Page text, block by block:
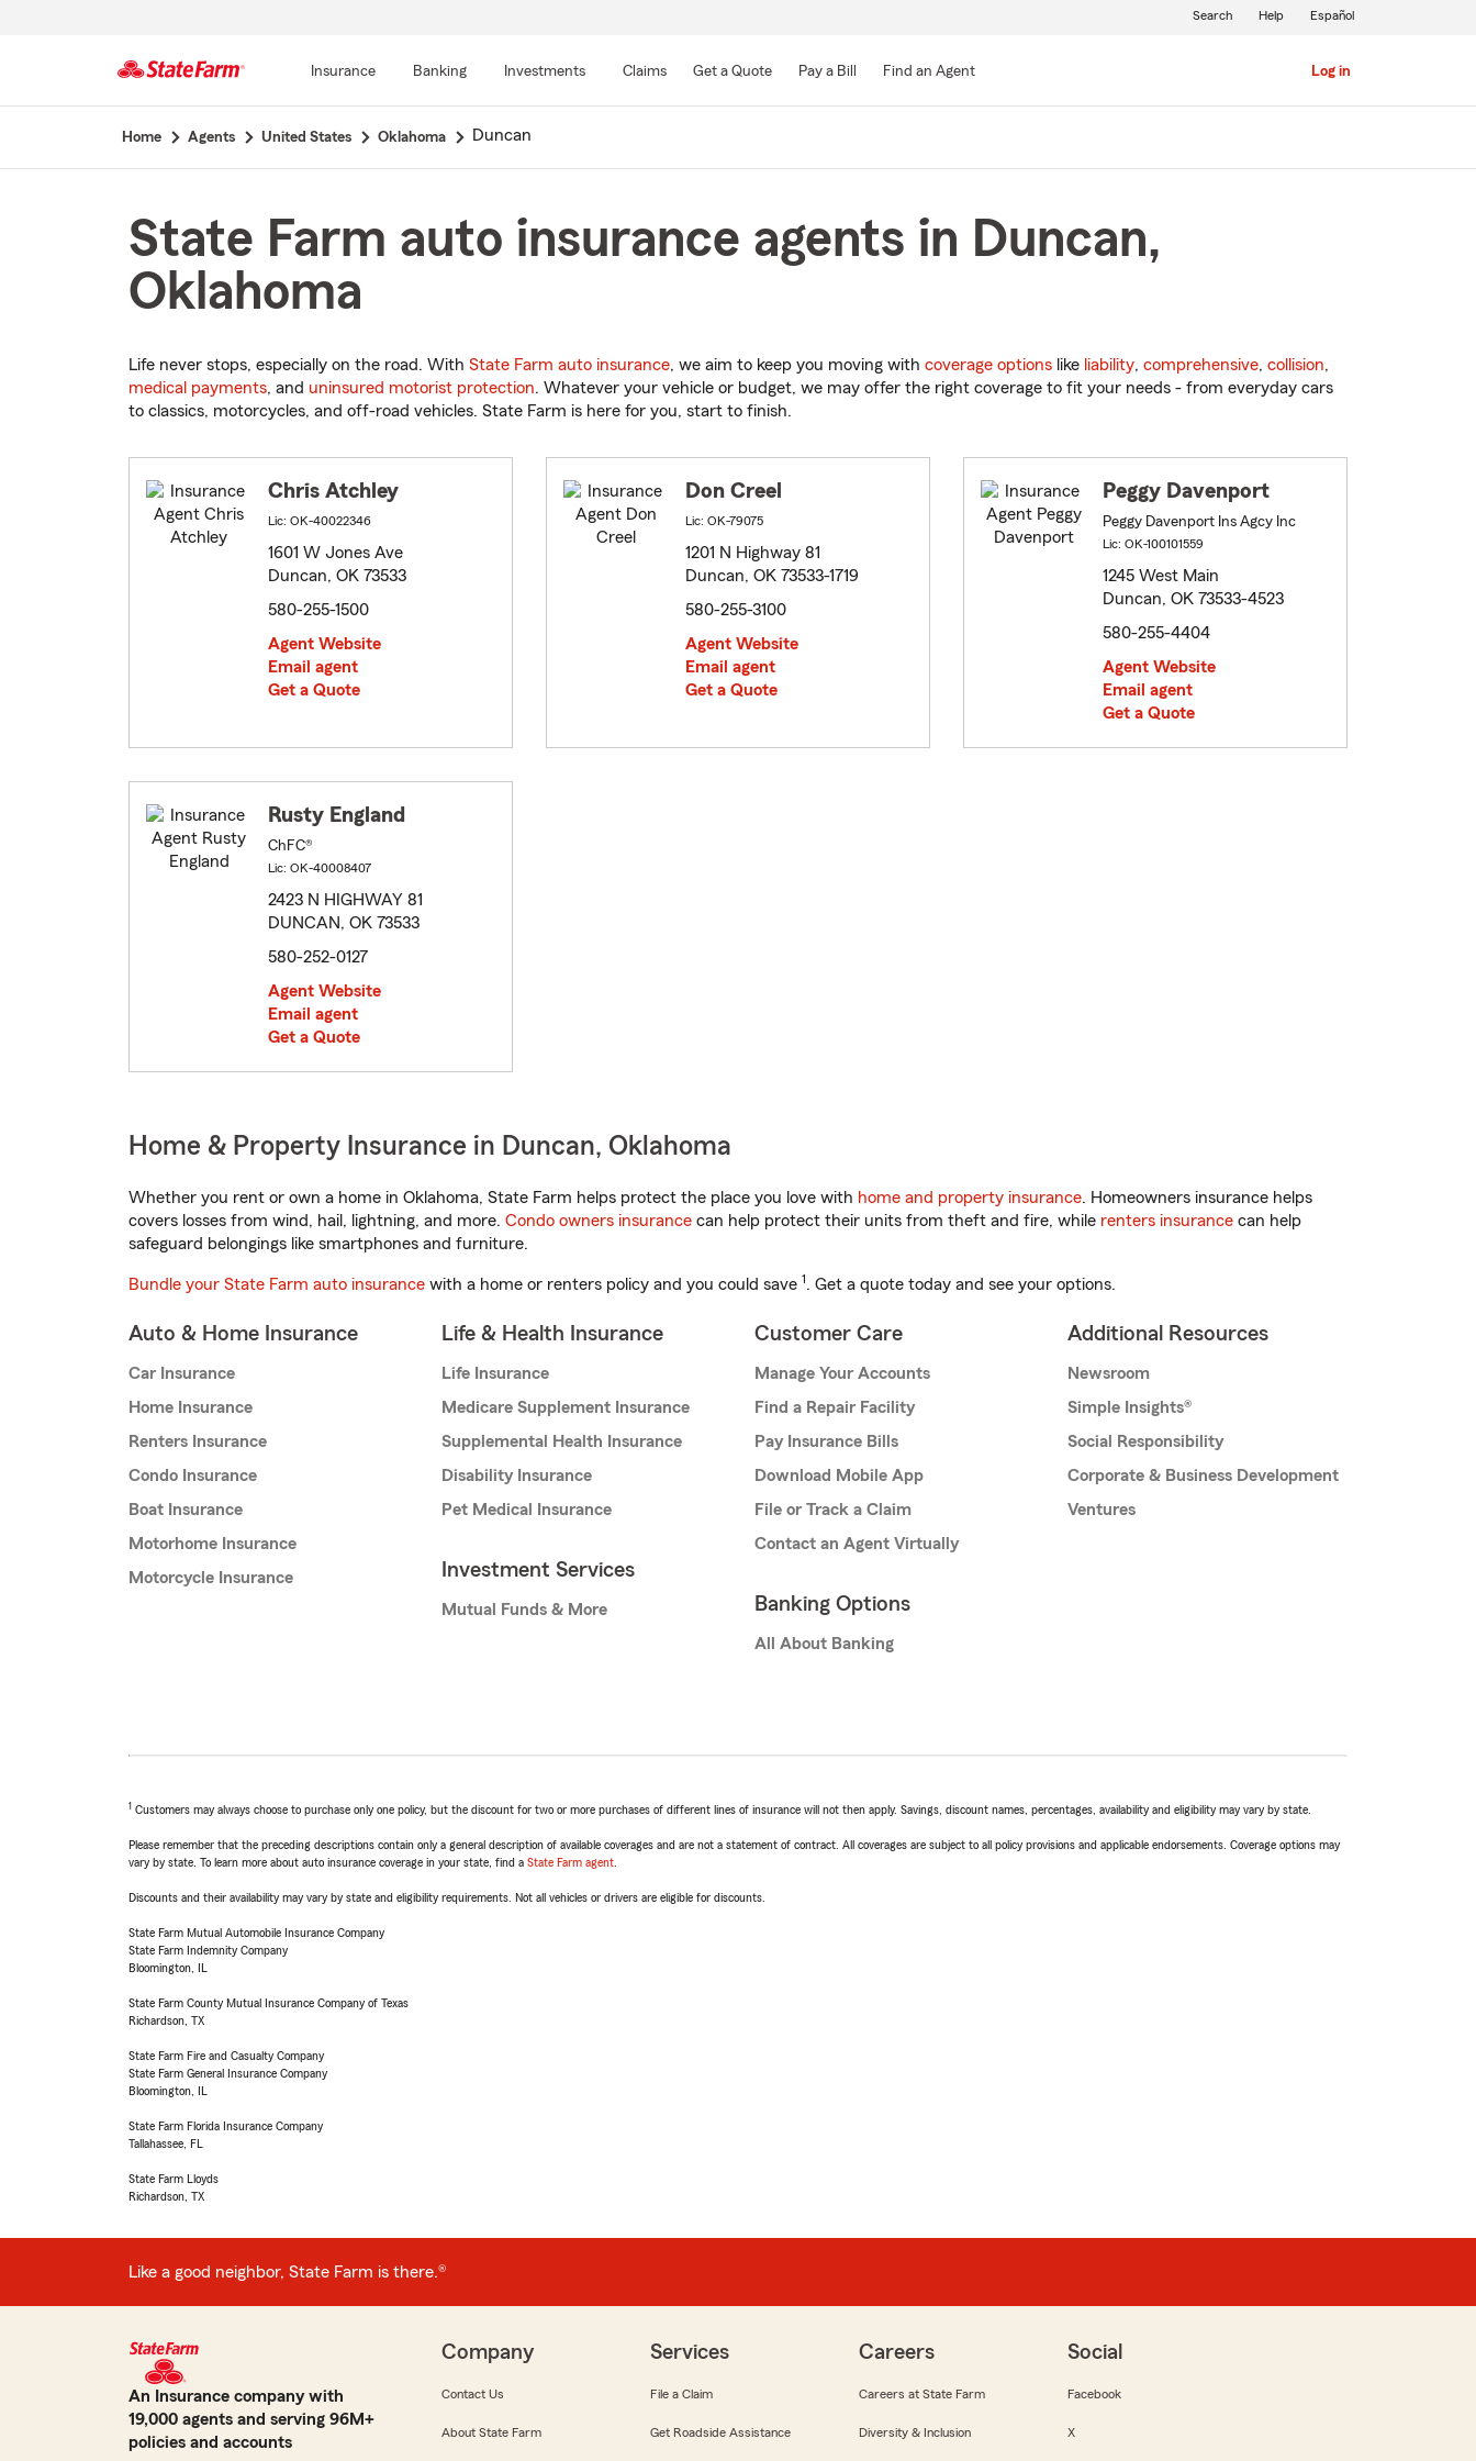
Main
Insurance Banking Investments Claims Get a Quote Pay a Bill Find an Agent Log in
Search Help Español
Home Agents United States Oklahoma Duncan
State Farm auto insurance agents in Duncan,
Oklahoma
Life never stops, especially on the road. With State Farm auto insurance, we aim to keep you moving with coverage options like liability, comprehensive, collision,
medical payments, and uninsured motorist protection. Whatever your vehicle or budget, we may offer the right coverage to fit your needs - from everyday cars
to classics, motorcycles, and off-road vehicles. State Farm is here for you, start to finish.
Chris Atchley
Lic: OK-40022346
1601 W Jones Ave
Duncan, OK 73533
580-255-1500
Agent Website
Email agent
Get a Quote
Don Creel
Lic: OK-79075
1201 N Highway 81
Duncan, OK 73533-1719
580-255-3100
Agent Website
Email agent
Get a Quote
Peggy Davenport
Peggy Davenport Ins Agcy Inc
Lic: OK-100101559
1245 West Main
Duncan, OK 73533-4523
580-255-4404
Agent Website
Email agent
Get a Quote
Rusty England
ChFC®
Lic: OK-40008407
2423 N HIGHWAY 81
DUNCAN, OK 73533
580-252-0127
Agent Website
Email agent
Get a Quote
Home & Property Insurance in Duncan, Oklahoma
Whether you rent or own a home in Oklahoma, State Farm helps protect the place you love with home and property insurance. Homeowners insurance helps
covers losses from wind, hail, lightning, and more. Condo owners insurance can help protect their units from theft and fire, while renters insurance can help
safeguard belongings like smartphones and furniture.
Bundle your State Farm auto insurance with a home or renters policy and you could save 1. Get a quote today and see your options.
Auto & Home Insurance
Car Insurance
Home Insurance
Renters Insurance
Condo Insurance
Boat Insurance
Motorhome Insurance
Motorcycle Insurance
Life & Health Insurance
Life Insurance
Medicare Supplement Insurance
Supplemental Health Insurance
Disability Insurance
Pet Medical Insurance
Investment Services
Mutual Funds & More
Customer Care
Manage Your Accounts
Find a Repair Facility
Pay Insurance Bills
Download Mobile App
File or Track a Claim
Contact an Agent Virtually
Banking Options
All About Banking
Additional Resources
Newsroom
Simple Insights®
Social Responsibility
Corporate & Business Development
Ventures
1 Customers may always choose to purchase only one policy, but the discount for two or more purchases of different lines of insurance will not then apply. Savings, discount names, percentages, availability and eligibility may vary by state.
Please remember that the preceding descriptions contain only a general description of available coverages and are not a statement of contract. All coverages are subject to all policy provisions and applicable endorsements. Coverage options may
vary by state. To learn more about auto insurance coverage in your state, find a State Farm agent
Discounts and their availability may vary by state and eligibility requirements. Not all vehicles or drivers are eligible for discounts.
State Farm Mutual Automobile Insurance Company
State Farm Indemnity Company
Bloomington, IL
State Farm County Mutual Insurance Company of Texas
Richardson, TX
State Farm Fire and Casualty Company
State Farm General Insurance Company
Bloomington, IL
State Farm Florida Insurance Company
Tallahassee, FL
State Farm Lloyds
Richardson, TX
Like a good neighbor, State Farm is there.®
An Insurance company with
19,000 agents and serving 96M+
policies and accounts
Company
Contact Us
About State Farm
Services
File a Claim
Get Roadside Assistance
Careers
Careers at State Farm
Diversity & Inclusion
Social
Facebook
X